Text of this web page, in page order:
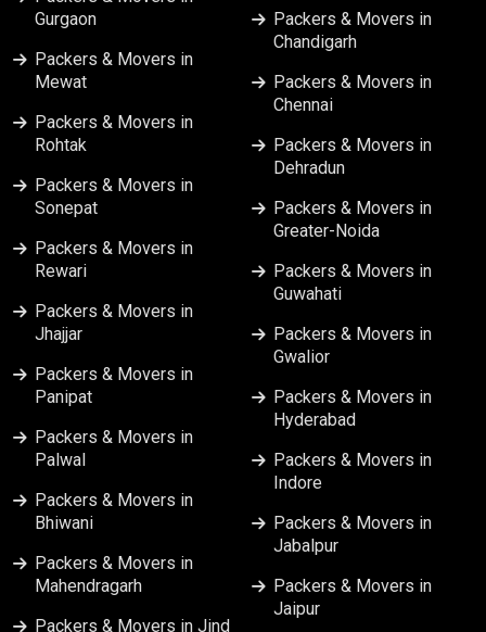
Packers & Movers in Meerut
Packers & Movers in Mumbai
Packers & Movers in Nagpur
Packers & Movers in Nashik
Packers & Movers in Patna
Packers & Movers in Pune
Packers & Movers in Ranchi
Packers & Movers in Srinagar
Packers & Movers in Surat
Packers & Movers in Vapi
Gurgaon
Packers & Movers in
Mewat
Packers & Movers in
Rohtak
Packers & Movers in
Sonepat
Packers & Movers in
Rewari
Packers & Movers in
Jhajjar
Packers & Movers in
Panipat
Packers & Movers in
Palwal
Packers & Movers in
Bhiwani
Packers & Movers in
Mahendragarh
Packers & Movers in Jind
Packers & Movers in
Chandigarh
Packers & Movers in
Chennai
Packers & Movers in
Dehradun
Packers & Movers in
Greater-Noida
Packers & Movers in
Guwahati
Packers & Movers in
Gwalior
Packers & Movers in
Hyderabad
Packers & Movers in
Indore
Packers & Movers in
Jabalpur
Packers & Movers in
Jaipur